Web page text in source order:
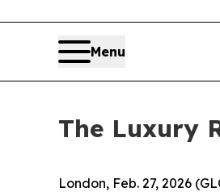
Menu
The Luxury
London, Feb. 27, 2026